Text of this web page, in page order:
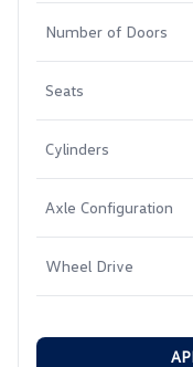
Number of Doors
Seats
Cylinders
Axle Configuration
Wheel Drive